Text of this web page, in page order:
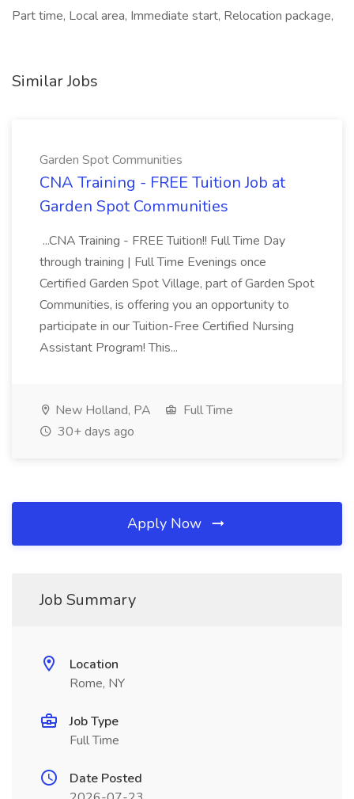
Part time, Local area, Immediate start, Relocation package,
Similar Jobs
Garden Spot Communities
CNA Training - FREE Tuition Job at
Garden Spot Communities
...CNA Training - FREE Tuition!! Full Time Day
through training | Full Time Evenings once
Certified Garden Spot Village, part of Garden Spot
Communities, is offering you an opportunity to
participate in our Tuition-Free Certified Nursing
Assistant Program! This...
New Holland, PA
Full Time
30+ days ago
Apply Now
Job Summary
Location
Rome, NY
Job Type
Full Time
Date Posted